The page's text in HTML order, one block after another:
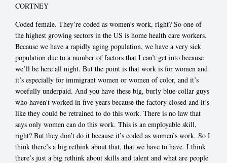
CORTNEY
Coded female. They’re coded as women’s work, right? So one of
the highest growing sectors in the US is home health care workers.
Because we have a rapidly aging population, we have a very sick
population due to a number of factors that I can’t get into because
we’ll be here all night. But the point is that work is for women and
it’s especially for immigrant women or women of color, and it’s
woefully underpaid. And you have these big, burly blue-collar guys
who haven’t worked in five years because the factory closed and it’s
like they could be retrained to do this work. There is no law that
says only women can do this work. This is an employable skill,
right? But they don’t do it because it’s coded as women’s work. So I
think there’s a big rethink about that, that we have to have. I think
there’s just a big rethink about skills and talent and what are people